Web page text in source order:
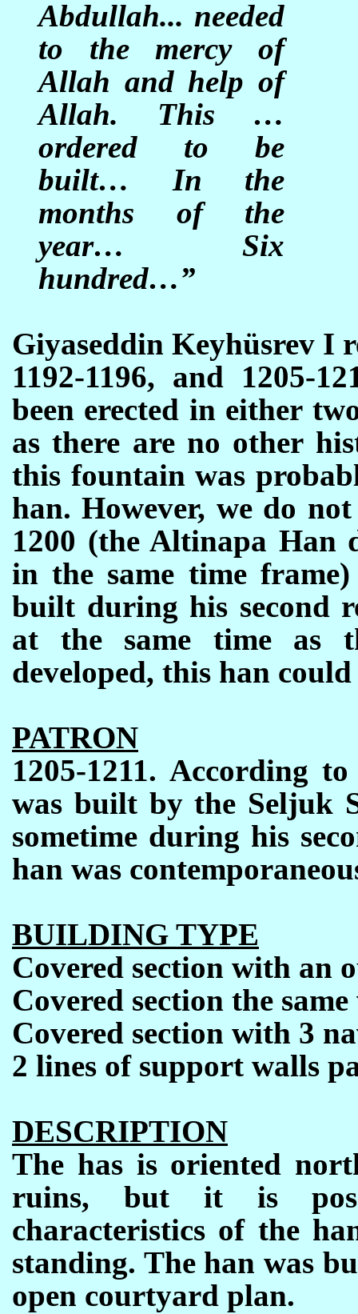
Abdullah... needed
to the mercy of
Allah and help of
Allah. This …
ordered to be
built… In the
months of the
year… Six
hundred…”
Giyaseddin Keyhüsrev I
1192-1196, and 1205-
been erected in either
as there are no other
this fountain was
han. However, we do
1200 (the Altinapa Han
in the same time
built during his second
at the same time as
developed, this han
PATRON
1205-1211. According
was built by the Seljuk
sometime during his
han was
BUILDING TYPE
Covered section with an
Covered section the
Covered section with 3
2 lines of support walls
DESCRIPTION
The has is oriented
ruins, but it is
characteristics of the
standing. The han was
open courtyard plan.